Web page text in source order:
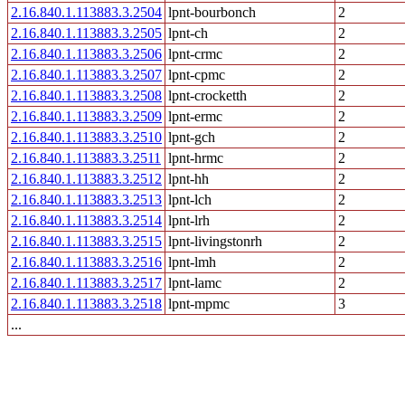
2.16.840.1.113883.3.2504 lpnt-bourbonch
2
2.16.840.1.113883.3.2505 lpnt-ch
2
2.16.840.1.113883.3.2506 lpnt-crmc
2
2.16.840.1.113883.3.2507 lpnt-cpmc
2
2.16.840.1.113883.3.2508 lpnt-crocketth
2
2.16.840.1.113883.3.2509 lpnt-ermc
2
2.16.840.1.113883.3.2510 lpnt-gch
2
2.16.840.1.113883.3.2511
lpnt-hrmc
2
2.16.840.1.113883.3.2512 lpnt-hh
2
2.16.840.1.113883.3.2513 lpnt-lch
2
2.16.840.1.113883.3.2514 lpnt-lrh
2
2.16.840.1.113883.3.2515 lpnt-livingstonrh
2
2.16.840.1.113883.3.2516 lpnt-lmh
2
2.16.840.1.113883.3.2517 lpnt-lamc
2
2.16.840.1.113883.3.2518 lpnt-mpmc
3
...